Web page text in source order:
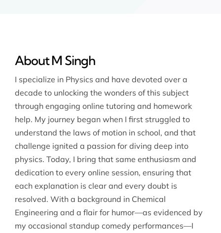
About M Singh
I specialize in Physics and have devoted over a
decade to unlocking the wonders of this subject
through engaging online tutoring and homework
help. My journey began when I first struggled to
understand the laws of motion in school, and that
challenge ignited a passion for diving deep into
physics. Today, I bring that same enthusiasm and
dedication to every online session, ensuring that
each explanation is clear and every doubt is
resolved. With a background in Chemical
Engineering and a flair for humor—as evidenced by
my occasional standup comedy performances—I